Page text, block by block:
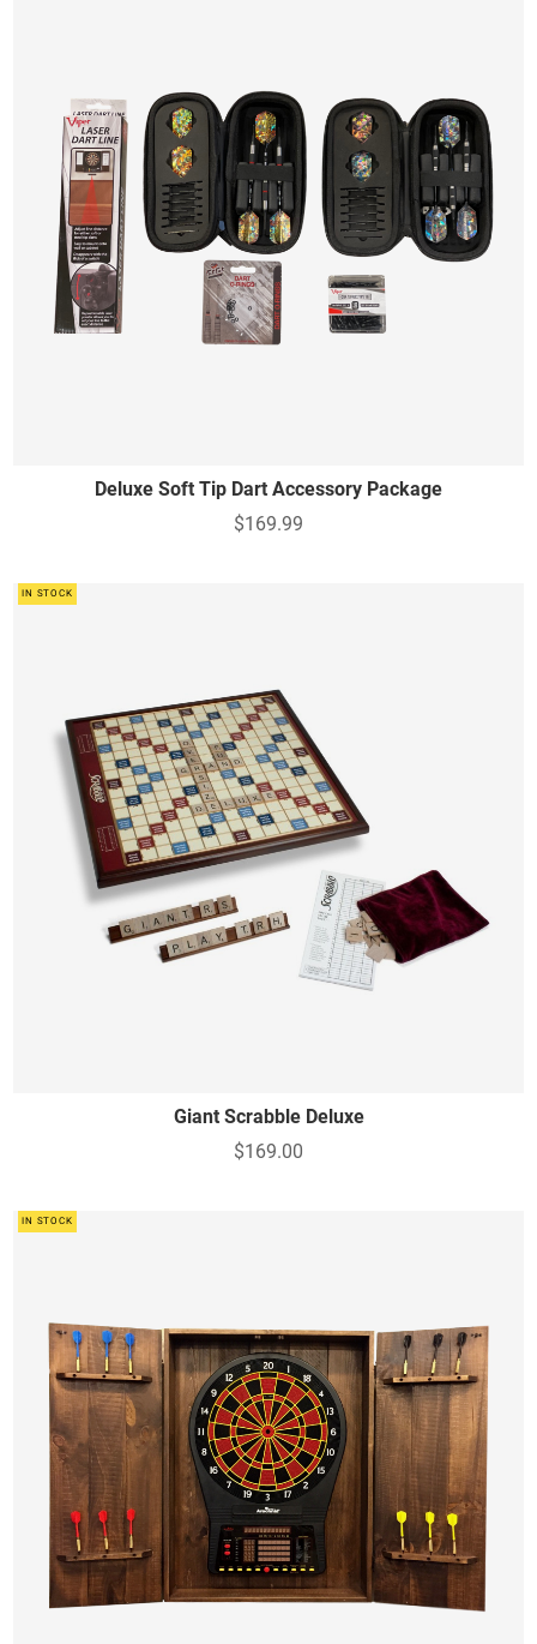
Deluxe Soft Tip Dart Accessory Package
$169.99
IN STOCK
Giant Scrabble Deluxe
$169.00
IN STOCK